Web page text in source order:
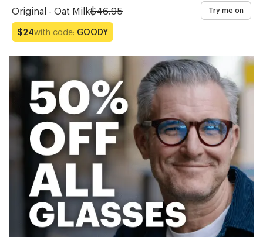
Original - Oat Milk$46.95 Try me on
$24with code: GOODY